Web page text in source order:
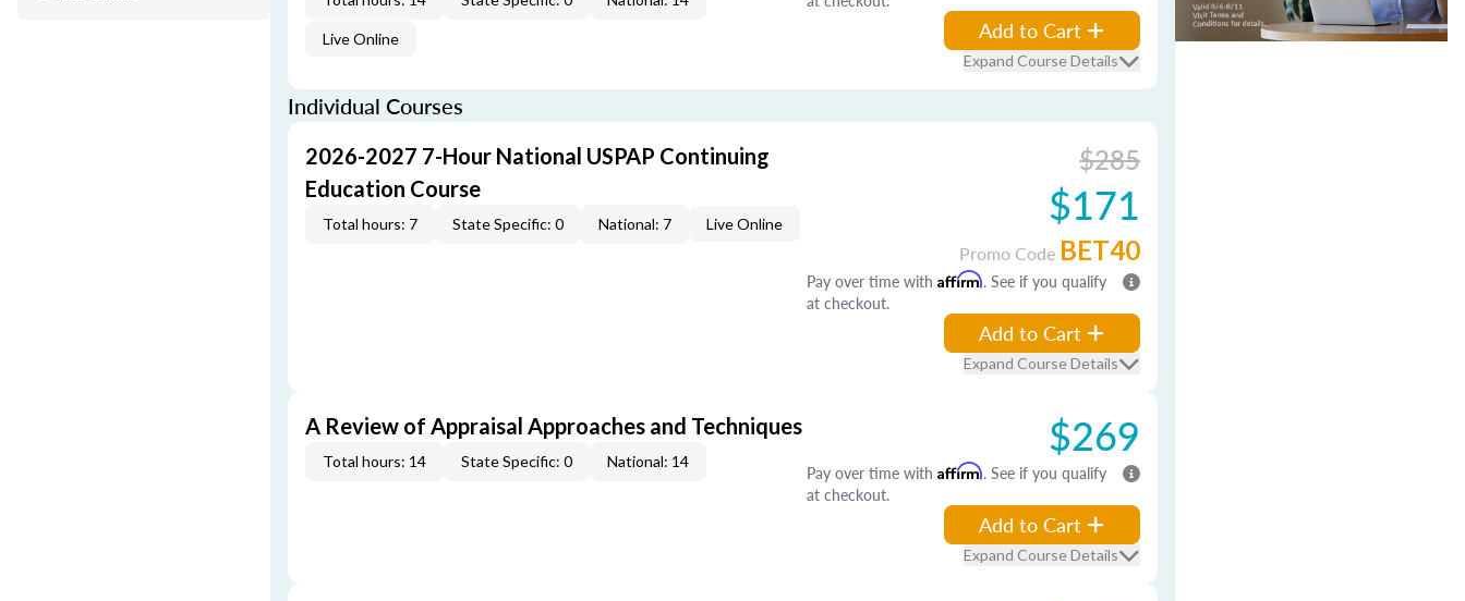
Live Online Add to Cart
Expand Course Details
Individual Courses
2026-2027 7-Hour National USPAP Continuing
Education Course
Total hours: 7 State Specific: 0 National: 7 Live Online
$285
$171
Promo Code BET40
Pay over time with Affirm. See if you qualify
at checkout.
Add to Cart
Expand Course Details
A Review of Appraisal Approaches and Techniques
Total hours: 14 State Specific: 0 National: 14 $269
Pay over time with Affirm. See if you qualify
at checkout.
Add to Cart
Expand Course Details